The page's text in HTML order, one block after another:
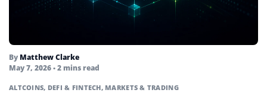
By Matthew Clarke
May 7, 2026• 2 mins read
ALTCOINS, DEFI & FINTECH, MARKETS & TRADING